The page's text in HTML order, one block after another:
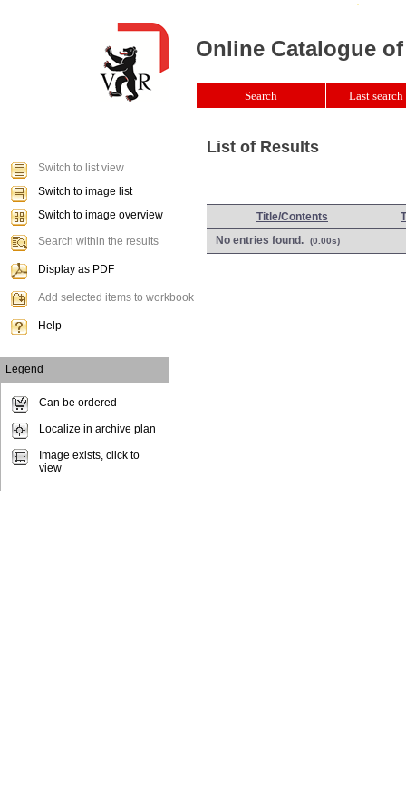
List of Results
Title/Contents
No entries found.
(0.00s)
Online Catalogue
Search Last
Switch to list view
Switch to image list
Switch to image overview
Search within the results
Display as PDF
Add selected items to workbook
Help
Legend
Can be ordered
Localize in archive plan
Image exists, click to
view